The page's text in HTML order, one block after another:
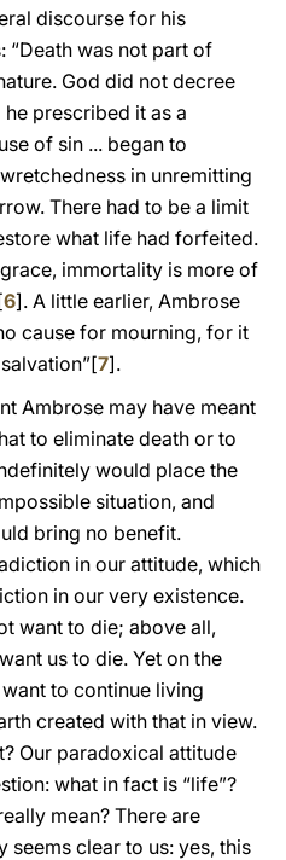
discourse for his
“Death was not part of
God did not decree
prescribed it as a
of sin ... began to
in unremitting
There had to be a limit
what life had forfeited.
immortality is more of
6]. A little earlier, Ambrose
cause for mourning, for it
7].
Ambrose may have meant
to eliminate death or to
would place the
situation, and
bring no benefit.
in our attitude, which
in our very existence.
want to die; above all,
us to die. Yet on the
to continue living
created with that in view.
Our paradoxical attitude
what in fact is “life”?
mean? There are
seems clear to us: yes, this